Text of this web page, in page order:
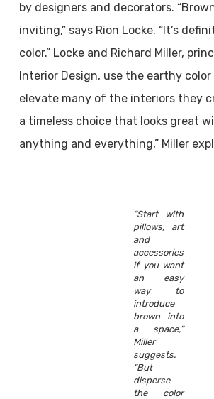
by designers and decorators.
inviting,” says Rion Locke. “It’s
color.” Locke and Richard Miller,
Interior Design, use the earthy
elevate many of the interiors they
a timeless choice that looks great
anything and everything,” Miller
“Start with
pillows, art
and
accessories
if you want
an easy
way to
introduce
brown into
a space,”
Miller
suggests.
“But
disperse
the color